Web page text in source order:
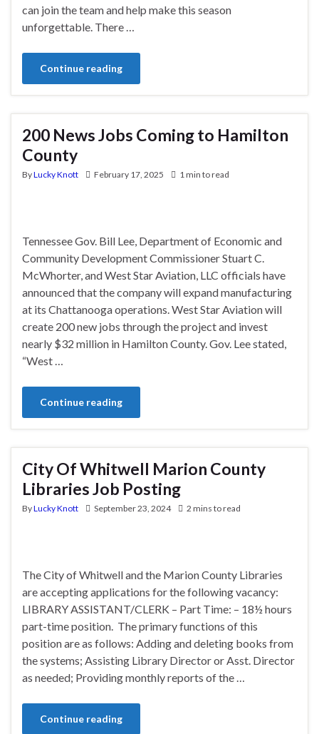
can join the team and help make this season
unforgettable. There …
Continue reading
200 News Jobs Coming to Hamilton
County
ByLucky Knott February 17, 2025 1 min to read
Tennessee Gov. Bill Lee, Department of Economic and
Community Development Commissioner Stuart C.
McWhorter, and West Star Aviation, LLC officials have
announced that the company will expand manufacturing
at its Chattanooga operations. West Star Aviation will
create 200 new jobs through the project and invest
nearly $32 million in Hamilton County. Gov. Lee stated,
“West …
Continue reading
City Of Whitwell Marion County
Libraries Job Posting
ByLucky Knott September 23, 2024 2 mins to read
The City of Whitwell and the Marion County Libraries
are accepting applications for the following vacancy:
LIBRARY ASSISTANT/CLERK – Part Time: – 18½ hours
part-time position. The primary functions of this
position are as follows: Adding and deleting books from
the systems; Assisting Library Director or Asst. Director
as needed; Providing monthly reports of the …
Continue reading